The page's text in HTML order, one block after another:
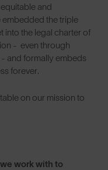
and
embedded the triple
into the legal charter of
- even through
and formally embeds
forever.
on our mission to
work with to